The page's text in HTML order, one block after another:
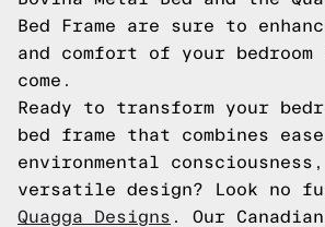
Bed Frame are sure to
and comfort of your
come.
Ready to transform your
bed frame that combines
environmental consciousness,
versatile design? Look no
Quagga Designs . Our